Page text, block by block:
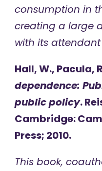
consumption in
creating a large
with its
Hall, W., Pacula,
dependence:
public policy.
Cambridge:
Press; 2010.
This book,